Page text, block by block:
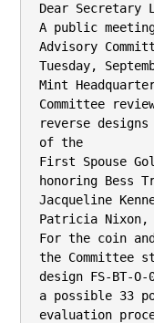
Dear Secretary
A public
Advisory
Tuesday,
Mint
Committee
reverse
of the
First Spouse
honoring Bess
Jacqueline
Patricia Nixon,
For the coin
the Committee
design FS-BT-
a possible 33
evaluation